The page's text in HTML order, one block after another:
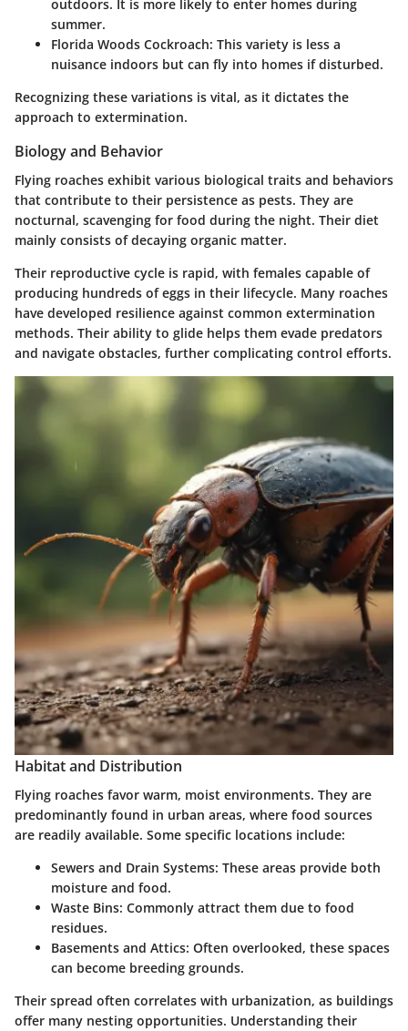
outdoors. It is more likely to enter homes during
summer.
Florida Woods Cockroach: This variety is less a
nuisance indoors but can fly into homes if disturbed.
Recognizing these variations is vital, as it dictates the
approach to extermination.
Biology and Behavior
Flying roaches exhibit various biological traits and behaviors
that contribute to their persistence as pests. They are
nocturnal, scavenging for food during the night. Their diet
mainly consists of decaying organic matter.
Their reproductive cycle is rapid, with females capable of
producing hundreds of eggs in their lifecycle. Many roaches
have developed resilience against common extermination
methods. Their ability to glide helps them evade predators
and navigate obstacles, further complicating control efforts.
Habitat and Distribution
Flying roaches favor warm, moist environments. They are
predominantly found in urban areas, where food sources
are readily available. Some specific locations include:
Sewers and Drain Systems: These areas provide both
moisture and food.
Waste Bins: Commonly attract them due to food
residues.
Basements and Attics: Often overlooked, these spaces
can become breeding grounds.
Their spread often correlates with urbanization, as buildings
offer many nesting opportunities. Understanding their